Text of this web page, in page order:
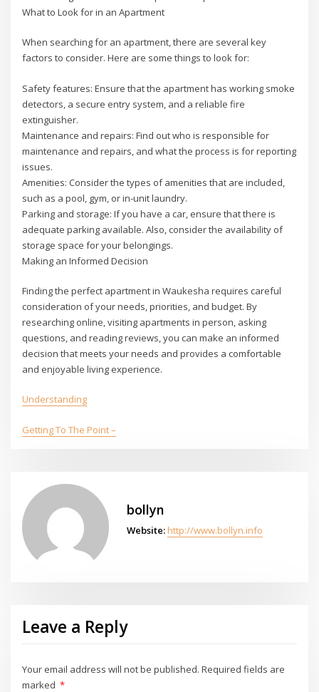
What to Look for in an Apartment
When searching for an apartment, there are several key
factors to consider. Here are some things to look for:
Safety features: Ensure that the apartment has working smoke
detectors, a secure entry system, and a reliable fire
extinguisher.
Maintenance and repairs: Find out who is responsible for
maintenance and repairs, and what the process is for reporting
issues.
Amenities: Consider the types of amenities that are included,
such as a pool, gym, or in-unit laundry.
Parking and storage: If you have a car, ensure that there is
adequate parking available. Also, consider the availability of
storage space for your belongings.
Making an Informed Decision
Finding the perfect apartment in Waukesha requires careful
consideration of your needs, priorities, and budget. By
researching online, visiting apartments in person, asking
questions, and reading reviews, you can make an informed
decision that meets your needs and provides a comfortable
and enjoyable living experience.
Understanding
Getting To The Point –
bollyn
Website: http://www.bollyn.info
Leave a Reply
Your email address will not be published. Required fields are
marked *